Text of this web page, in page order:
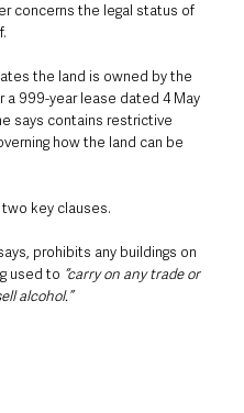
concerns the legal status of
the land is owned by the
a 999-year lease dated 4 May
says contains restrictive
how the land can be
two key clauses.
prohibits any buildings on
used to “carry on any trade or
alcohol.”